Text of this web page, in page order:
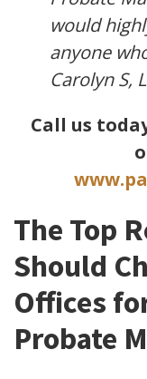
would
anyone
Carolyn S,
Call us
The Top
Should
Offices
Probate